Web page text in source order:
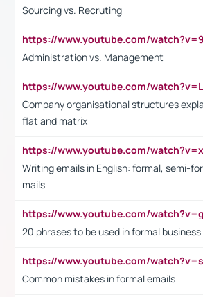
Sourcing vs. Recruting
Administration vs. Management
Company organisational structures
flat and matrix
Writing emails in English: formal, semi-
mails
20 phrases to be used in formal
Common mistakes in formal emails